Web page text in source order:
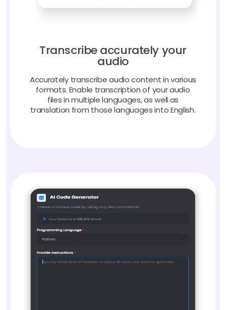
Transcribe accurately your
audio
Accurately transcribe audio content in various
formats. Enable transcription of your audio
files in multiple languages, as well as
translation from those languages into English.